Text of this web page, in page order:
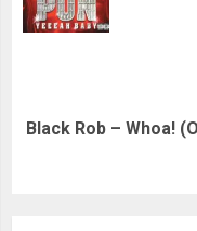
Next
Black Rob – Whoa!